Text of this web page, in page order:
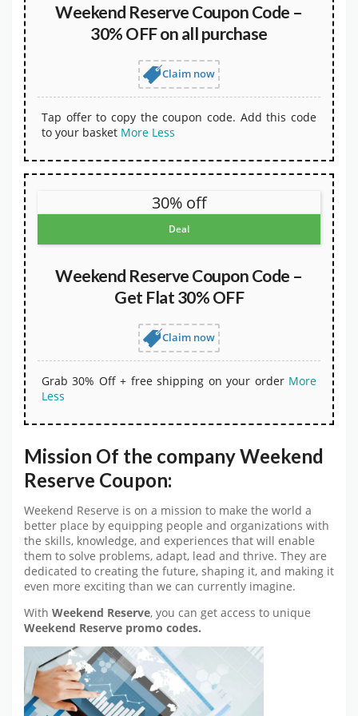
Weekend Reserve Coupon Code –
30% OFF on all purchase
Claim now
Tap offer to copy the coupon code. Add this code
to your basket More Less
30% off
Deal
Weekend Reserve Coupon Code –
Get Flat 30% OFF
Claim now
Grab 30% Off + free shipping on your order More
Less
Mission Of the company Weekend
Reserve Coupon:
Weekend Reserve is on a mission to make the world a
better place by equipping people and organizations with
the skills, knowledge, and experiences that will enable
them to solve problems, adapt, lead and thrive. They are
dedicated to creating the future, shaping it, and making it
even more exciting than we can currently imagine.
With Weekend Reserve, you can get access to unique
Weekend Reserve promo codes.